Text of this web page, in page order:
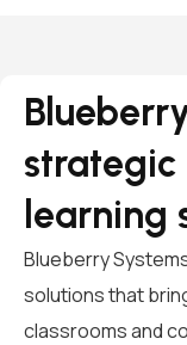
learning
Blueberry
solutions that
classrooms and